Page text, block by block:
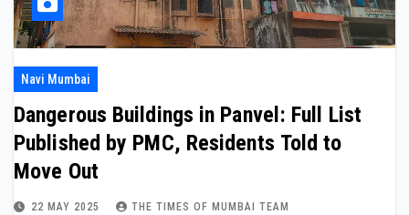
Navi Mumbai
Dangerous Buildings in Panvel: Full List
Published by PMC, Residents Told to
Move Out
22 MAY 2025 THE TIMES OF MUMBAI TEAM